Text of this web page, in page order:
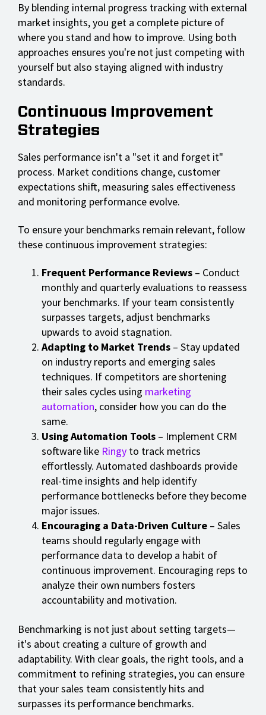
By blending internal progress tracking with external
market insights, you get a complete picture of
where you stand and how to improve. Using both
approaches ensures you're not just competing with
yourself but also staying aligned with industry
standards.
Continuous Improvement
Strategies
Sales performance isn't a "set it and forget it"
process. Market conditions change, customer
expectations shift, measuring sales effectiveness
and monitoring performance evolve.
To ensure your benchmarks remain relevant, follow
these continuous improvement strategies:
Frequent Performance Reviews – Conduct
monthly and quarterly evaluations to reassess
your benchmarks. If your team consistently
surpasses targets, adjust benchmarks
upwards to avoid stagnation.
Adapting to Market Trends – Stay updated
on industry reports and emerging sales
techniques. If competitors are shortening
their sales cycles using marketing
automation, consider how you can do the
same.
Using Automation Tools – Implement CRM
software like Ringy to track metrics
effortlessly. Automated dashboards provide
real-time insights and help identify
performance bottlenecks before they become
major issues.
Encouraging a Data-Driven Culture – Sales
teams should regularly engage with
performance data to develop a habit of
continuous improvement. Encouraging reps to
analyze their own numbers fosters
accountability and motivation.
Benchmarking is not just about setting targets—
it's about creating a culture of growth and
adaptability. With clear goals, the right tools, and a
commitment to refining strategies, you can ensure
that your sales team consistently hits and
surpasses its performance benchmarks.